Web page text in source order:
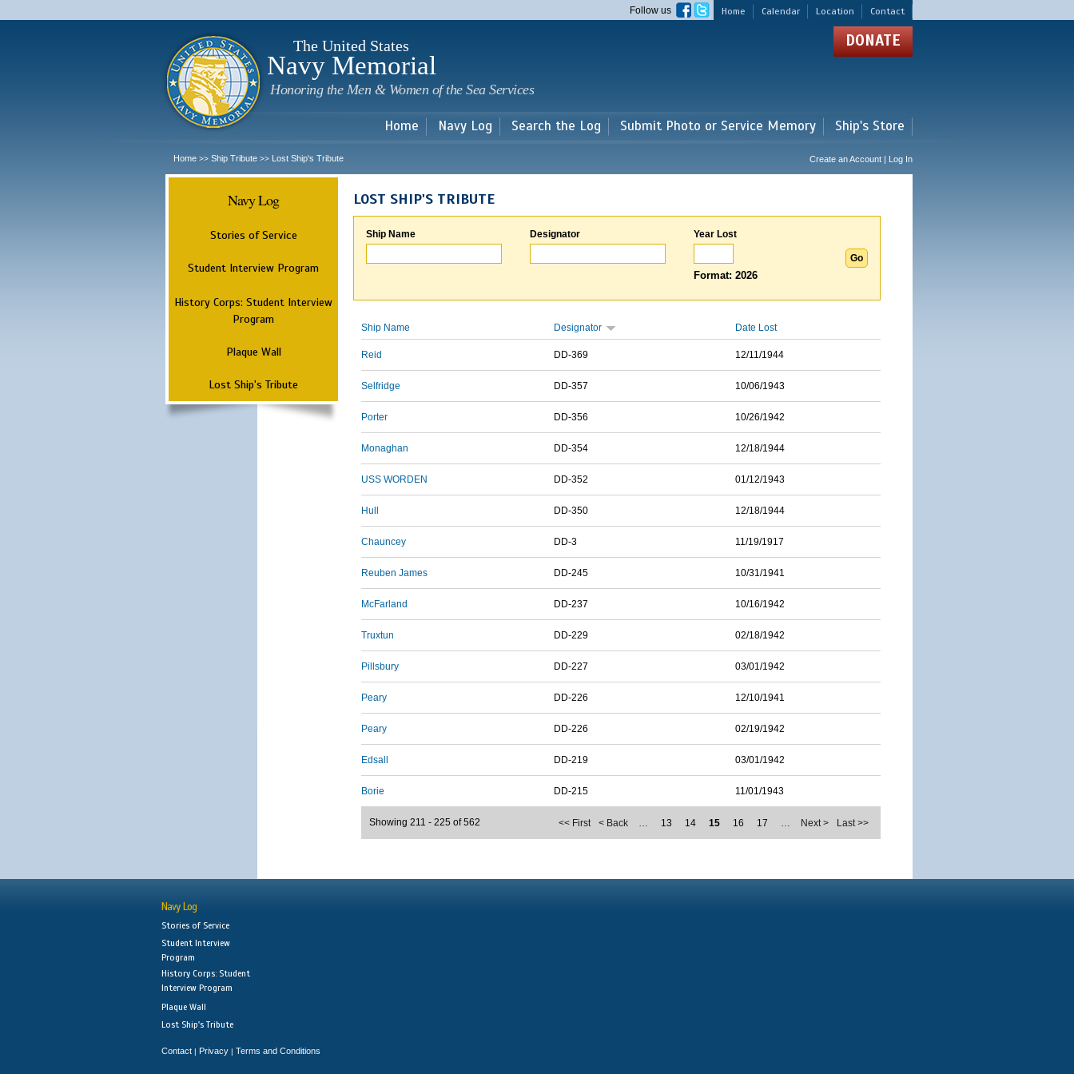
main
Home Calendar Location Contact
Follow us
The United States
Navy Memorial
Honoring the Men & Women of the Sea Services
DONATE
Home Navy Log Search the Log Submit Photo or Service Memory Ship's Store
Home >> Ship Tribute >> Lost Ship's Tribute Create an Account | Log In
Navy Log
Stories of Service
Student Interview Program
History Corps: Student Interview
Program
Plaque Wall
Lost Ship's Tribute
LOST SHIP'S TRIBUTE
Ship Name Designator Year Lost
Format: 2026
Ship Name Designator Date Lost
Reid DD-369 12/11/1944
Selfridge DD-357 10/06/1943
Porter DD-356 10/26/1942
Monaghan DD-354 12/18/1944
USS WORDEN DD-352 01/12/1943
Hull DD-350 12/18/1944
Chauncey DD-3 11/19/1917
Reuben James DD-245 10/31/1941
McFarland DD-237 10/16/1942
Truxtun DD-229 02/18/1942
Pillsbury DD-227 03/01/1942
Peary DD-226 12/10/1941
Peary DD-226 02/19/1942
Edsall DD-219 03/01/1942
Borie DD-215 11/01/1943
<< First < Back … 13 14 15 16 17 … Next > Last >>
Showing 211 - 225 of 562
Navy Log
Stories of Service
Student Interview
Program
History Corps: Student
Interview Program
Plaque Wall
Lost Ship's Tribute
Contact | Privacy | Terms and Conditions